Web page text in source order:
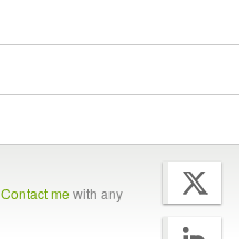
Contact mewith any